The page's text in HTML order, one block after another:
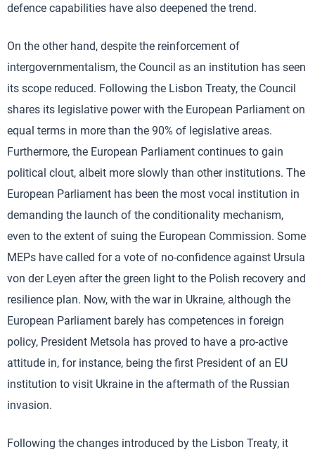
defence capabilities have also deepened the trend.
On the other hand, despite the reinforcement of
intergovernmentalism, the Council as an institution has seen
its scope reduced. Following the Lisbon Treaty, the Council
shares its legislative power with the European Parliament on
equal terms in more than the 90% of legislative areas.
Furthermore, the European Parliament continues to gain
political clout, albeit more slowly than other institutions. The
European Parliament has been the most vocal institution in
demanding the launch of the conditionality mechanism,
even to the extent of suing the European Commission. Some
MEPs have called for a vote of no-confidence against Ursula
von der Leyen after the green light to the Polish recovery and
resilience plan. Now, with the war in Ukraine, although the
European Parliament barely has competences in foreign
policy, President Metsola has proved to have a pro-active
attitude in, for instance, being the first President of an EU
institution to visit Ukraine in the aftermath of the Russian
invasion.
Following the changes introduced by the Lisbon Treaty, it